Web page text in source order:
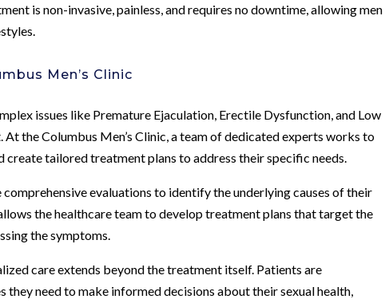
is non-invasive, painless, and requires no downtime, allowing men
Men’s Clinic
issues like Premature Ejaculation, Erectile Dysfunction, and Low
the Columbus Men’s Clinic, a team of dedicated experts works to
create tailored treatment plans to address their specific needs.
evaluations to identify the underlying causes of their
the healthcare team to develop treatment plans that target the
the symptoms.
care extends beyond the treatment itself. Patients are
need to make informed decisions about their sexual health,